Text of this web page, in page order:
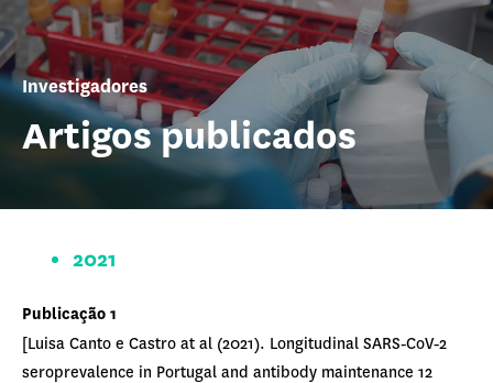
Investigadores
Artigos publicados
2021
Publicação 1
[Luisa Canto e Castro at al (2021). Longitudinal SARS‐CoV‐2
seroprevalence in Portugal and antibody maintenance 12